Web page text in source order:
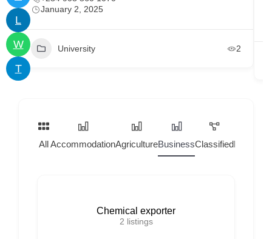
L
W
T
January 2, 2025
University 2
AllAccommodationAgricultureBusinessClassifiedHome
Chemical exporter
2 listings